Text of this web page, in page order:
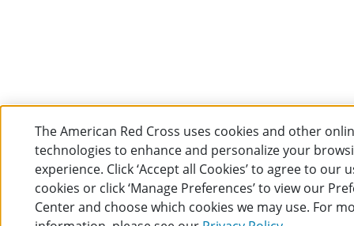
The American Red Cross uses cookies and other
technologies to enhance and personalize your
experience. Click ‘Accept all Cookies’ to agree to our
cookies or click ‘Manage Preferences’ to view our
Center and choose which cookies we may use. For